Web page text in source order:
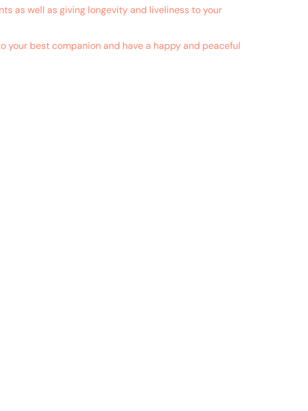
as well as giving longevity and liveliness to your
best companion and have a happy and peaceful